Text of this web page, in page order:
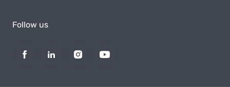
Follow us